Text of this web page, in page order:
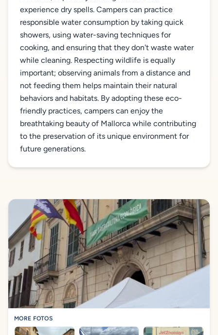
experience dry spells. Campers can practice
responsible water consumption by taking quick
showers, using water-saving techniques for
cooking, and ensuring that they don't waste water
while cleaning. Respecting wildlife is equally
important; observing animals from a distance and
not feeding them helps maintain their natural
behaviors and habitats. By adopting these eco-
friendly practices, campers can enjoy the
breathtaking beauty of Mallorca while contributing
to the preservation of its unique environment for
future generations.
MORE FOTOS